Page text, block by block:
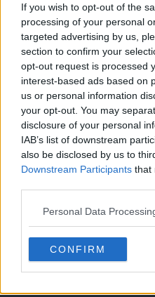
If you wish to opt-out of the
processing of your personal
targeted advertising by us,
section to confirm your
opt-out request is processed
interest-based ads based on
us or personal information
your opt-out. You may
disclosure of your personal
IAB’s list of downstream
also be disclosed by us to
Downstream Participants that
Personal Data
CONFIRM
Episodios en los
Trixie
Trixie ha aparecido en1
Temporada 3
Episodio 37
Totodile, el
Cache: on | Queries: 1 | Generation time: